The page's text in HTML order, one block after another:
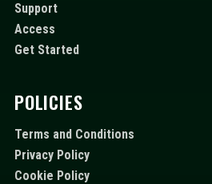
Support
Access
Get Started
POLICIES
Terms and Conditions
Privacy Policy
Cookie Policy